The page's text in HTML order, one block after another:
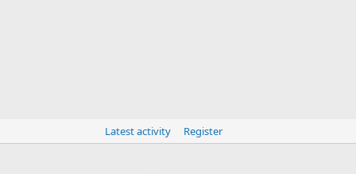
Latest activity Register